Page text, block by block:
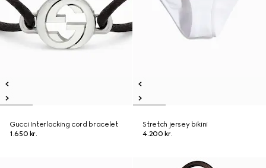
Gucci Interlocking cord bracelet
1.650 kr.
Stretch jersey bikini
4.200 kr.